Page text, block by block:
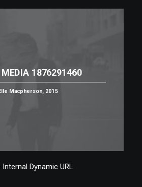
MEDIA 1876291460
Macpherson, 2015
Internal Dynamic URL